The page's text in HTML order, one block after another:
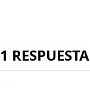
1 RESPUESTA